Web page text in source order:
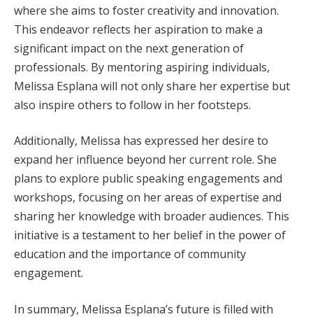
where she aims to foster creativity and innovation.
This endeavor reflects her aspiration to make a
significant impact on the next generation of
professionals. By mentoring aspiring individuals,
Melissa Esplana will not only share her expertise but
also inspire others to follow in her footsteps.
Additionally, Melissa has expressed her desire to
expand her influence beyond her current role. She
plans to explore public speaking engagements and
workshops, focusing on her areas of expertise and
sharing her knowledge with broader audiences. This
initiative is a testament to her belief in the power of
education and the importance of community
engagement.
In summary, Melissa Esplana’s future is filled with